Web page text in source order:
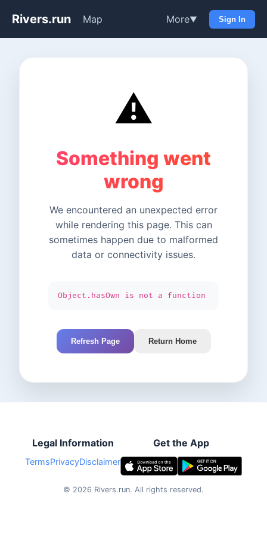
Rivers.run Map More▼ Sign In
⚠️
Something went
wrong
We encountered an unexpected error
while rendering this page. This can
sometimes happen due to malformed
data or connectivity issues.
Object.hasOwn is not a function
Refresh Page Return Home
Legal Information
TermsPrivacyDisclaimer
Get the App
© 2026 Rivers.run. All rights reserved.